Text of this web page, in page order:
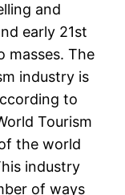
and
early 21st
masses. The
industry is
to
Tourism
the world
industry
of ways